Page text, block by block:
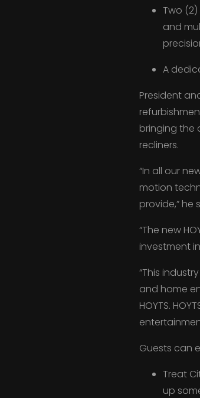
Two
and
A
President
bringing the
recliners.
“In all our
motion
provide,” he
“The new
investment
“This
and home
HOYTS.
Guests can
Treat
up